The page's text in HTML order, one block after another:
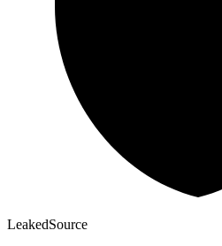
LeakedSource